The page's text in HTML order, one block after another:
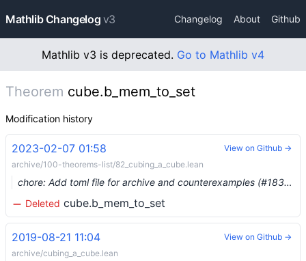
Mathlib Changelog v3 Changelog About Github
Mathlib v3 is deprecated. Go to Mathlib v4
Theorem cube.b_mem_to_set
Modification history
2023-02-07 01:58
archive/100-theorems-list/82_cubing_a_cube.lean
chore: Add toml file for archive and counterexamples (#18388) …
Deleted cube.b_mem_to_set
View on Github →
2019-08-21 11:04
archive/cubing_a_cube.lean
View on Github →